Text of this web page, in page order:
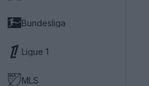
Bundesliga
Ligue 1
MLS